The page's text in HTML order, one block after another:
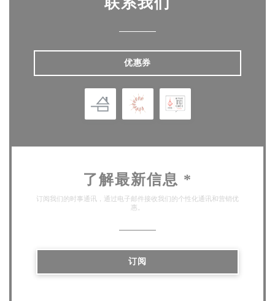
优惠券
了解最新信息 *
订阅我们的时事通讯，通过电子邮件接收我们的个性化通讯和营销优
惠。
订阅